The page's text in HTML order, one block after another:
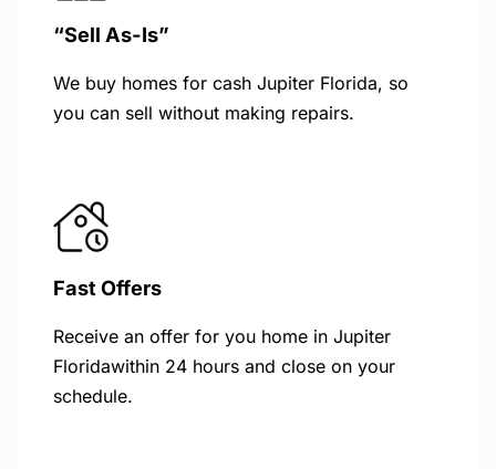
“Sell As-Is”
We buy homes for cash Jupiter Florida, so
you can sell without making repairs.
Fast Offers
Receive an offer for you home in Jupiter
Floridawithin 24 hours and close on your
schedule.